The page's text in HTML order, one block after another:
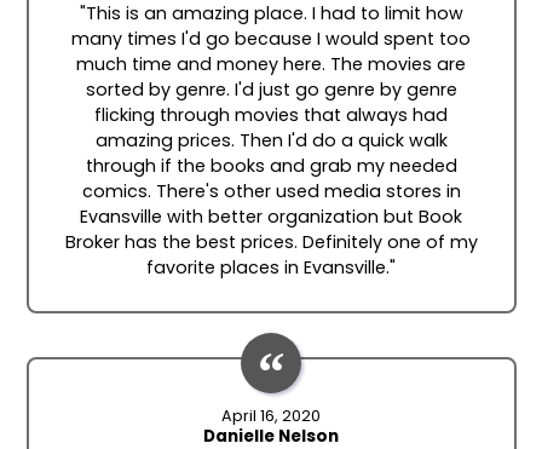
"This is an amazing place. I had to limit how
many times I'd go because I would spent too
much time and money here. The movies are
sorted by genre. I'd just go genre by genre
flicking through movies that always had
amazing prices. Then I'd do a quick walk
through if the books and grab my needed
comics. There's other used media stores in
Evansville with better organization but Book
Broker has the best prices. Definitely one of my
favorite places in Evansville."
April 16, 2020
Danielle Nelson